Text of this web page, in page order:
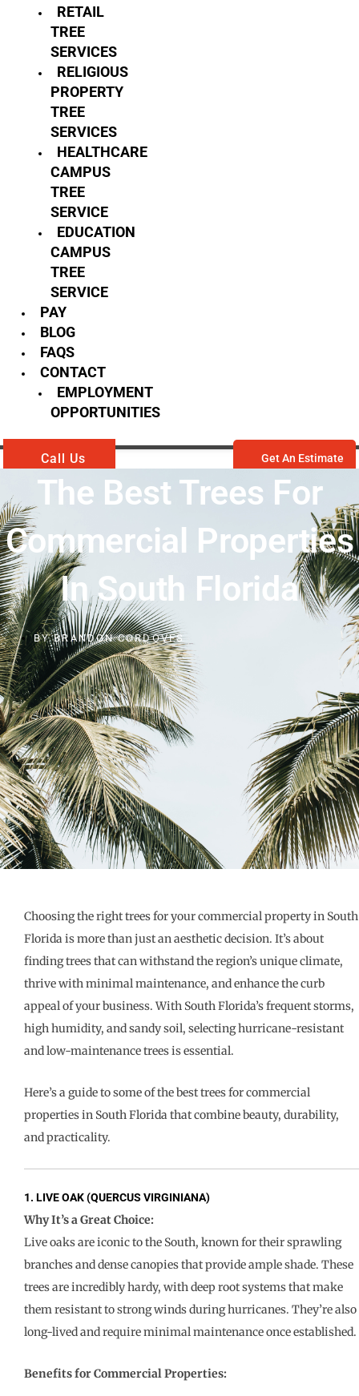
RETAIL
TREE
SERVICES
RELIGIOUS
PROPERTY
TREE
SERVICES
HEALTHCARE
CAMPUS
TREE
SERVICE
EDUCATION
CAMPUS
TREE
SERVICE
PAY
BLOG
FAQS
CONTACT
EMPLOYMENT
OPPORTUNITIES
Call Us Get An Estimate
The Best Trees For
Commercial Properties
In South Florida
BYBRANDON CORDOVES
Choosing the right trees for your commercial property in South
Florida is more than just an aesthetic decision. It’s about
finding trees that can withstand the region’s unique climate,
thrive with minimal maintenance, and enhance the curb
appeal of your business. With South Florida’s frequent storms,
high humidity, and sandy soil, selecting hurricane-resistant
and low-maintenance trees is essential.
Here’s a guide to some of the best trees for commercial
properties in South Florida that combine beauty, durability,
and practicality.
1. LIVE OAK (QUERCUS VIRGINIANA)
Why It’s a Great Choice:
Live oaks are iconic to the South, known for their sprawling
branches and dense canopies that provide ample shade. These
trees are incredibly hardy, with deep root systems that make
them resistant to strong winds during hurricanes. They’re also
long-lived and require minimal maintenance once established.
Benefits for Commercial Properties: